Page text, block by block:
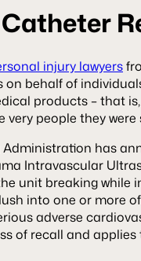
injury lawyers
behalf of
products – that
very people they
Administration has
Intravascular
unit breaking while
into one or more
adverse
of recall and